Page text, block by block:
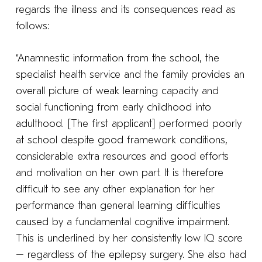
regards the illness and its consequences read as
follows:
“Anamnestic information from the school, the
specialist health service and the family provides an
overall picture of weak learning capacity and
social functioning from early childhood into
adulthood. [The first applicant] performed poorly
at school despite good framework conditions,
considerable extra resources and good efforts
and motivation on her own part. It is therefore
difficult to see any other explanation for her
performance than general learning difficulties
caused by a fundamental cognitive impairment.
This is underlined by her consistently low IQ score
– regardless of the epilepsy surgery. She also had